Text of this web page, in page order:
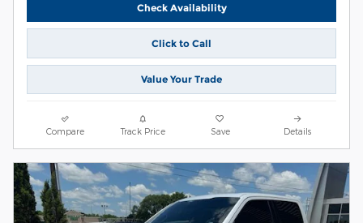
Check Availability
Click to Call
Value Your Trade
Compare Track Price Save Details